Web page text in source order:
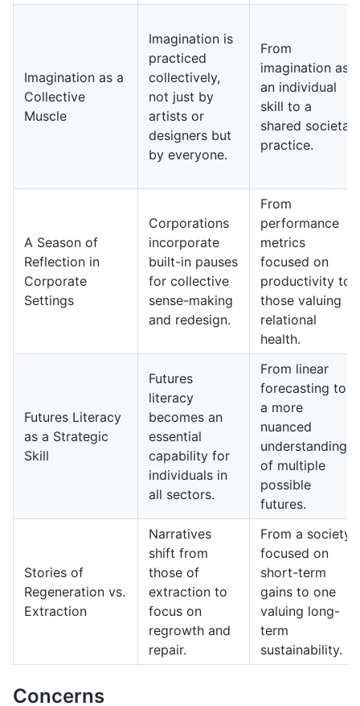
Imagination as a
Collective
Muscle
Imagination is
practiced
collectively,
not just by
artists or
designers but
by everyone.
From
imagination as
an individual
skill to a
shared societal
practice.
A Season of
Reflection in
Corporate
Settings
Corporations
incorporate
built-in pauses
for collective
sense-making
and redesign.
From
performance
metrics
focused on
productivity to
those valuing
relational
health.
Futures Literacy
as a Strategic
Skill
Futures
literacy
becomes an
essential
capability for
individuals in
all sectors.
From linear
forecasting to
a more
nuanced
understanding
of multiple
possible
futures.
Stories of
Regeneration vs.
Extraction
Narratives
shift from
those of
extraction to
focus on
regrowth and
repair.
From a society
focused on
short-term
gains to one
valuing long-
term
sustainability.
Concerns